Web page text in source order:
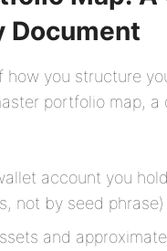
Document
how you structure
portfolio map, a
account you
not by seed phrase)
and